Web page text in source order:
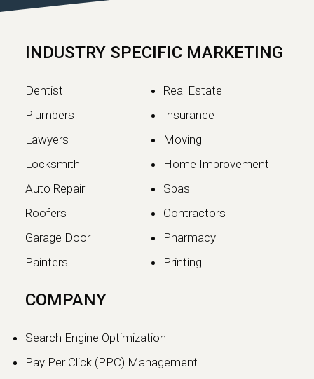
Google has officially completed the
Continue reading
The SEO vs GEO Shift:
Changing Digital Visibility
INDUSTRY SPECIFIC MARKETING
Dentist
Plumbers
Lawyers
Locksmith
Auto Repair
Roofers
Garage Door
Painters
Real Estate
Insurance
Moving
Home Improvement
Spas
Contractors
Pharmacy
Printing
COMPANY
Search Engine Optimization
Pay Per Click (PPC) Management